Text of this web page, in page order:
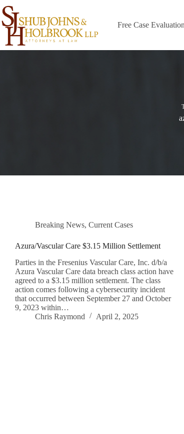
Skip
to
content
Free Case Evaluation
Breaking News, Current Cases
Azura/Vascular Care $3.15 Million Settlement
Parties in the Fresenius Vascular Care, Inc. d/b/a
Azura Vascular Care data breach class action have
agreed to a $3.15 million settlement. The class
action comes following a cybersecurity incident
that occurred between September 27 and October
9, 2023 within…
Chris Raymond
April 2, 2025